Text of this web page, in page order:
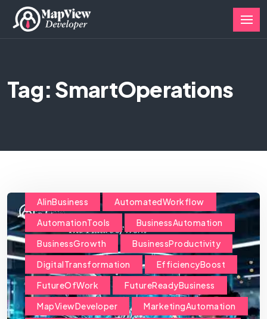
Tag: SmartOperations
AIinBusiness
AutomatedWorkflow
AutomationTools
BusinessAutomation
BusinessGrowth
BusinessProductivity
DigitalTransformation
EfficiencyBoost
FutureOfWork
FutureReadyBusiness
MapViewDeveloper
MarketingAutomation